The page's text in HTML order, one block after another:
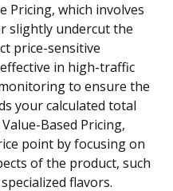
Pricing, which involves
slightly undercut the
price-sensitive
in high-traffic
to ensure the
your calculated total
Based Pricing,
point by focusing on
of the product, such
flavors.